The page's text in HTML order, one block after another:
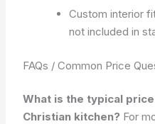
Custom interior
not included in
FAQs / Common Price
What is the typical
Christian kitchen? For